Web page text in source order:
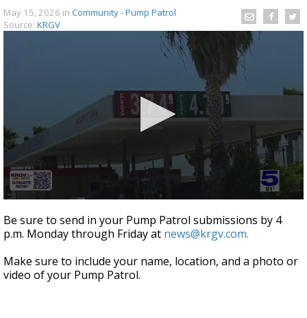
May 15, 2026 in Community - Pump Patrol
Source: KRGV
seconds
of
51
Be sure to send in your Pump Patrol submissions by 4
p.m. Monday through Friday at news@krgv.com.
Make sure to include your name, location, and a photo or
video of your Pump Patrol.